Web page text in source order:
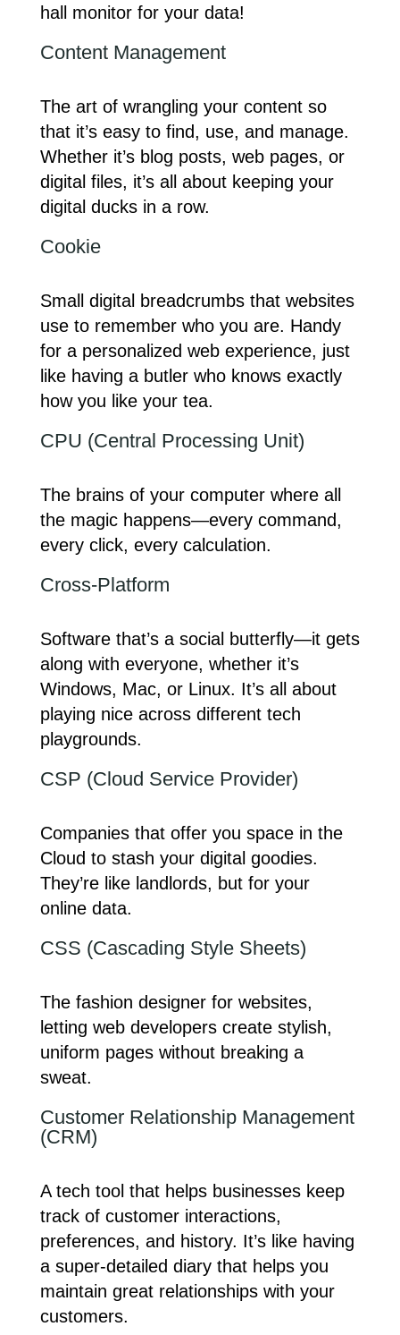
hall monitor for your data!
Content Management
The art of wrangling your content so
that it’s easy to find, use, and manage.
Whether it’s blog posts, web pages, or
digital files, it’s all about keeping your
digital ducks in a row.
Cookie
Small digital breadcrumbs that websites
use to remember who you are. Handy
for a personalized web experience, just
like having a butler who knows exactly
how you like your tea.
CPU (Central Processing Unit)
The brains of your computer where all
the magic happens—every command,
every click, every calculation.
Cross-Platform
Software that’s a social butterfly—it gets
along with everyone, whether it’s
Windows, Mac, or Linux. It’s all about
playing nice across different tech
playgrounds.
CSP (Cloud Service Provider)
Companies that offer you space in the
Cloud to stash your digital goodies.
They’re like landlords, but for your
online data.
CSS (Cascading Style Sheets)
The fashion designer for websites,
letting web developers create stylish,
uniform pages without breaking a
sweat.
Customer Relationship Management
(CRM)
A tech tool that helps businesses keep
track of customer interactions,
preferences, and history. It’s like having
a super-detailed diary that helps you
maintain great relationships with your
customers.